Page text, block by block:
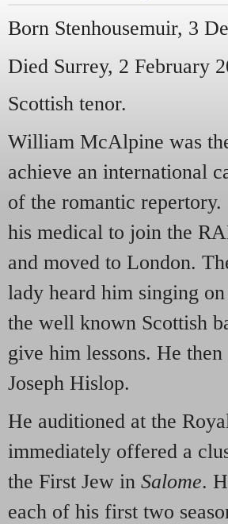
Born Stenhousemuir, 3
Died Surrey, 2 February
Scottish tenor.
William McAlpine was
achieve an international
of the romantic
his medical to join the
and moved to London.
lady heard him singing
the well known Scottish
give him lessons. He
Joseph Hislop.
He auditioned at the
immediately offered a
the First Jew in Salome.
each of his first two